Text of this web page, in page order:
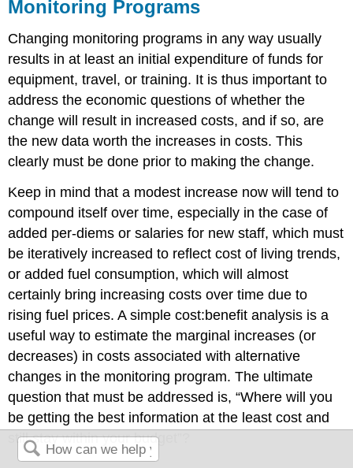
Monitoring Programs
Changing monitoring programs in any way usually
results in at least an initial expenditure of funds for
equipment, travel, or training. It is thus important to
address the economic questions of whether the
change will result in increased costs, and if so, are
the new data worth the increases in costs. This
clearly must be done prior to making the change.
Keep in mind that a modest increase now will tend to
compound itself over time, especially in the case of
added per-diems or salaries for new staff, which must
be iteratively increased to reflect cost of living trends,
or added fuel consumption, which will almost
certainly bring increasing costs over time due to
rising fuel prices. A simple cost:benefit analysis is a
useful way to estimate the marginal increases (or
decreases) in costs associated with alternative
changes in the monitoring program. The ultimate
question that must be addressed is, “Where will you
be getting the best information at the least cost and
still stay within your budget”?